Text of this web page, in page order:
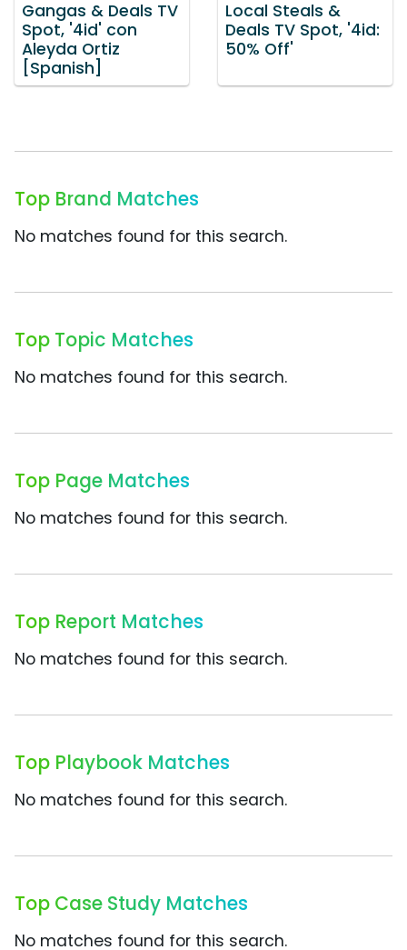
Gangas & Deals TV
Spot, '4id' con
Aleyda Ortiz
[Spanish]
Local Steals &
Deals TV Spot, '4id:
50% Off'
Top Brand Matches
No matches found for this search.
Top Topic Matches
No matches found for this search.
Top Page Matches
No matches found for this search.
Top Report Matches
No matches found for this search.
Top Playbook Matches
No matches found for this search.
Top Case Study Matches
No matches found for this search.